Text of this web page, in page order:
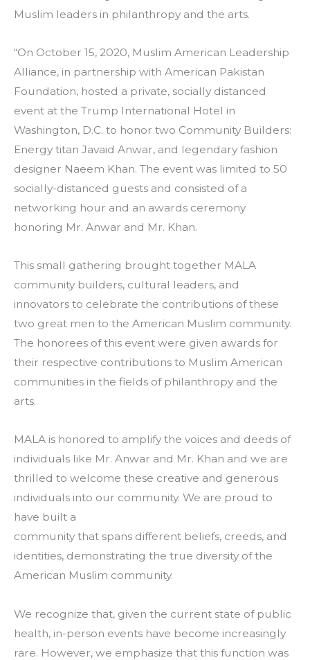
Muslim leaders in philanthropy and the arts.
“On October 15, 2020, Muslim American Leadership
Alliance, in partnership with American Pakistan
Foundation, hosted a private, socially distanced
event at the Trump International Hotel in
Washington, D.C. to honor two Community Builders:
Energy titan Javaid Anwar, and legendary fashion
designer Naeem Khan. The event was limited to 50
socially-distanced guests and consisted of a
networking hour and an awards ceremony
honoring Mr. Anwar and Mr. Khan.
This small gathering brought together MALA
community builders, cultural leaders, and
innovators to celebrate the contributions of these
two great men to the American Muslim community.
The honorees of this event were given awards for
their respective contributions to Muslim American
communities in the fields of philanthropy and the
arts.
MALA is honored to amplify the voices and deeds of
individuals like Mr. Anwar and Mr. Khan and we are
thrilled to welcome these creative and generous
individuals into our community. We are proud to
have built a
community that spans different beliefs, creeds, and
identities, demonstrating the true diversity of the
American Muslim community.
We recognize that, given the current state of public
health, in-person events have become increasingly
rare. However, we emphasize that this function was